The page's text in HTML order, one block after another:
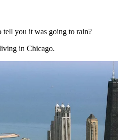
tell you it was going to rain?
in Chicago.